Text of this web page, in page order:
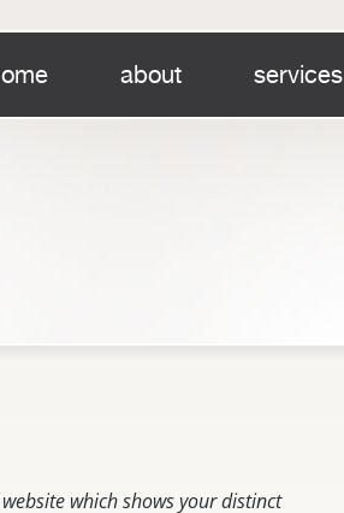
about services
which shows your distinct